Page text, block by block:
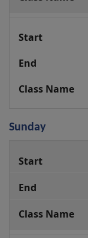
Sunday
Fitness
Class